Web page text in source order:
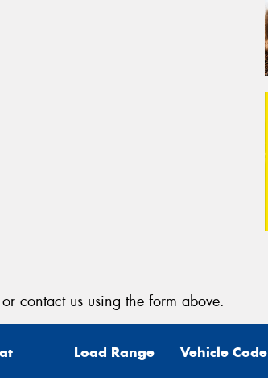
contact us using the form above.
Load Range Vehicle Code